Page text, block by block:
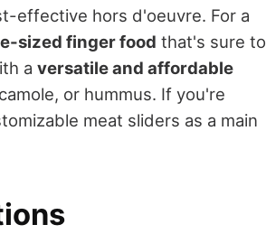
effective hors d'oeuvre. For a
sized finger food that's sure to
a versatile and affordable
or hummus. If you're
meat sliders as a main